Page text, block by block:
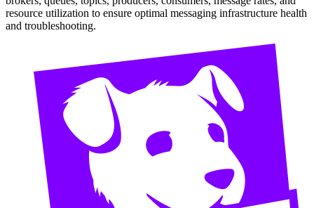
resource utilization to ensure optimal messaging infrastructure health
and troubleshooting.